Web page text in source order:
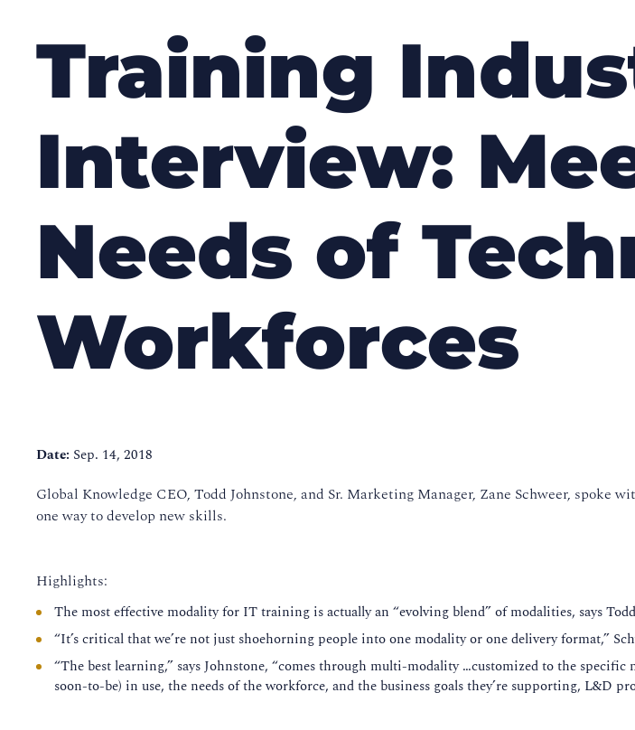
Training
Interview:
Needs of
Workforces
Date: Sep. 14, 2018
Global Knowledge CEO, Todd Johnstone, and Sr. Marketing Manager, Zane Schweer,
one way to develop new skills.
Highlights:
The most effective modality for IT training is actually an “evolving blend” of modalities, says
“It’s critical that we’re not just shoehorning people into one modality or one delivery format,”
“The best learning,” says Johnstone, “comes through multi-modality …customized to the
soon-to-be) in use, the needs of the workforce, and the business goals they’re supporting, L&D